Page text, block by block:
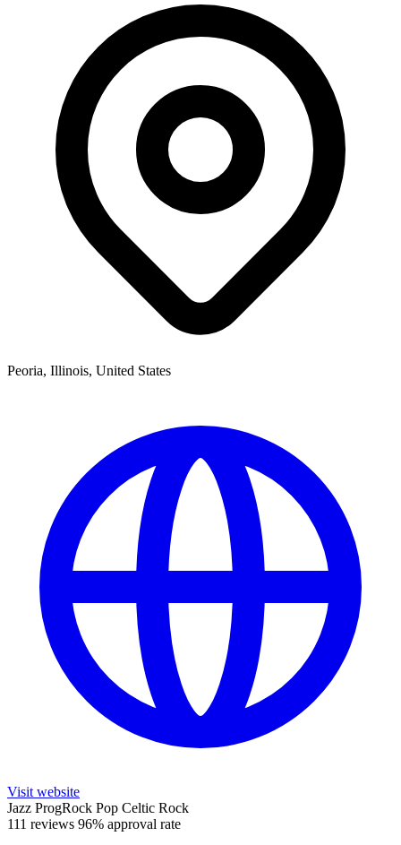
Peoria, Illinois, United States
Visit website
Jazz ProgRock Pop Celtic Rock
111 reviews 96% approval rate